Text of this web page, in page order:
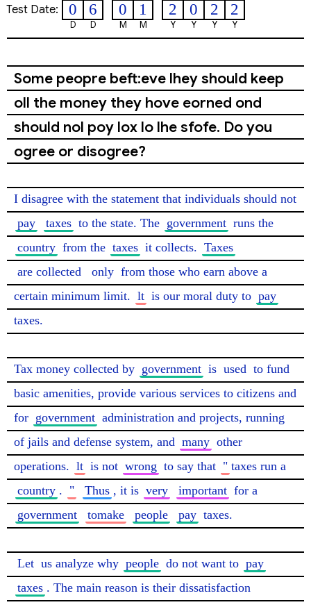
Test Date: 0
D
6
D
0
M
1
M
2
Y
0
Y
2
Y
2
Y
Some peopre beft:eve lhey should keep
oll the money they hove eorned ond
should nol poy lox lo lhe sfofe. Do you
ogree or disogree?
pay
taxes to the state. The government runs the
country from the taxes it collects. Taxes
are collected
only from those who earn above a
certain minimum limit. lt is our moral duty to pay
taxes.
Tax money collected by government is used to fund
basic amenities, provide various services to citizens and
for government administration and projects, running
of jails and defense system, and many other
operations. lt is not wrong to say that " taxes run a
country . " Thus , it is very important for a
government
tomake people pay taxes.
Let us analyze why people do not want to pay
taxes . The main reason is their dissatisfaction